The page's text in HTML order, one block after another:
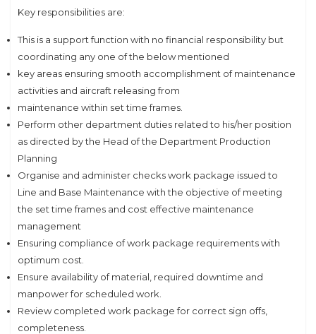
Key responsibilities are:
This is a support function with no financial responsibility but
coordinating any one of the below mentioned
key areas ensuring smooth accomplishment of maintenance
activities and aircraft releasing from
maintenance within set time frames.
Perform other department duties related to his/her position
as directed by the Head of the Department Production
Planning
Organise and administer checks work package issued to
Line and Base Maintenance with the objective of meeting
the set time frames and cost effective maintenance
management
Ensuring compliance of work package requirements with
optimum cost.
Ensure availability of material, required downtime and
manpower for scheduled work.
Review completed work package for correct sign offs,
completeness.